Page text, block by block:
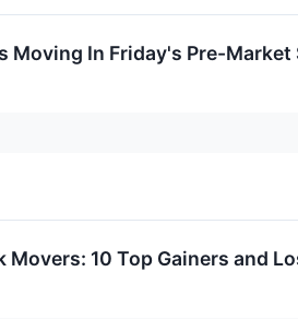
Moving In Friday's Pre-Market
Movers: 10 Top Gainers and